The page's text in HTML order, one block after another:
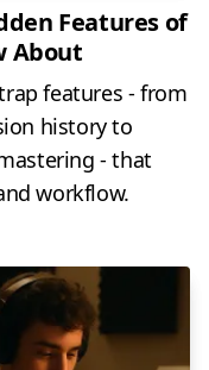
Features of
About
features - from
history to
- that
workflow.